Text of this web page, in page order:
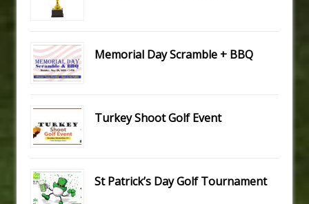
Memorial Day Scramble + BBQ
Turkey Shoot Golf Event
St Patrick’s Day Golf Tournament